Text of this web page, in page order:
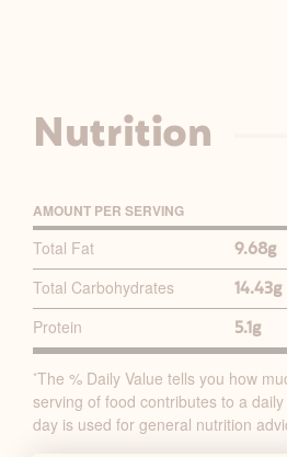
Nutrition
P
R
I
M
A
R
Y
N
AMOUNT PER SERVING
Total Fat 9.68g
Total Carbohydrates 14.43g
Protein 5.1g
*The % Daily Value tells you how
serving of food contributes to a
day is used for general nutrition